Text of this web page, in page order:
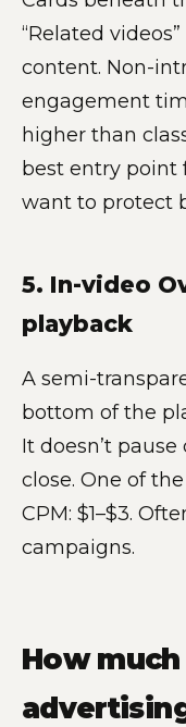
“Related
content. Non-
engagement
higher than
best entry point
want to protect
5. In-video
playback
A semi-
bottom of the
It doesn’t
close. One of
CPM: $1–$3.
campaigns.
How